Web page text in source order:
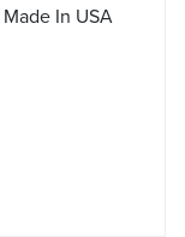
Made In USA